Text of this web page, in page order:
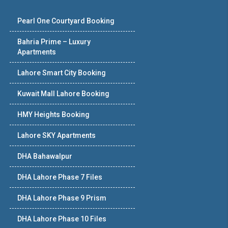
Pearl One Courtyard Booking
Bahria Prime – Luxury
Apartments
Lahore Smart City Booking
Kuwait Mall Lahore Booking
HMY Heights Booking
Lahore SKY Apartments
DHA Bahawalpur
DHA Lahore Phase 7 Files
DHA Lahore Phase 9 Prism
DHA Lahore Phase 10 Files